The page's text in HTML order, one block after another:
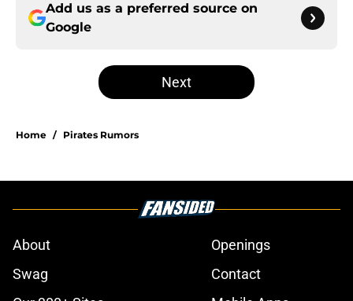
Add us as a preferred source on
Google
Next
Home / Pirates Rumors
About
Openings
Swag
Contact